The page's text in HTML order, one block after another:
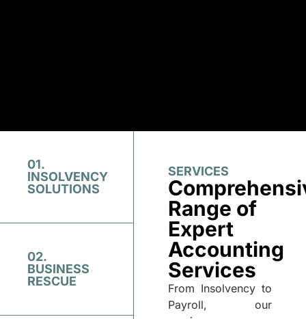
01.
INSOLVENCY
SOLUTIONS
02.
BUSINESS
RESCUE
SERVICES
Range of
Expert
Accounting
Services
From Insolvency to
Payroll, our